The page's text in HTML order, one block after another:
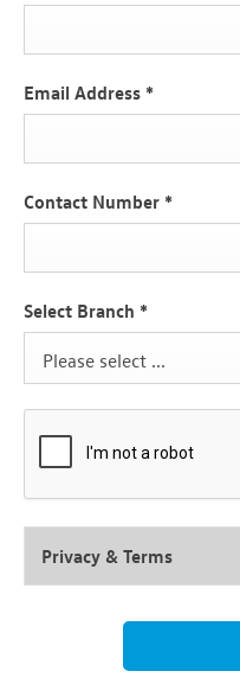
Email Address *
Contact Number *
Select Branch *
Please select ...
Privacy & Terms